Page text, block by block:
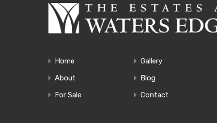
Home
Gallery
About
Blog
For Sale
Contact